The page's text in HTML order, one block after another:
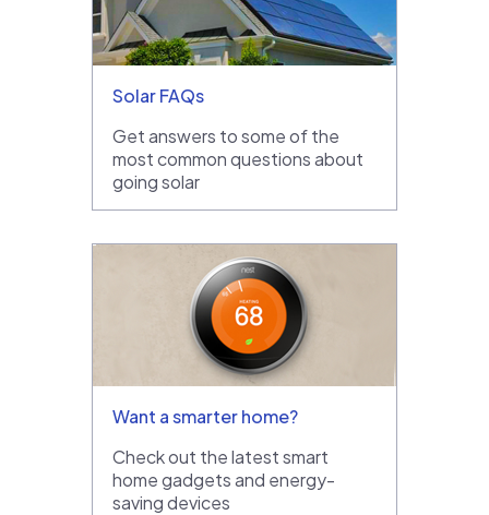
Solar FAQs
Get answers to some of the
most common questions about
going solar
Want a smarter home?
Check out the latest smart
home gadgets and energy-
saving devices